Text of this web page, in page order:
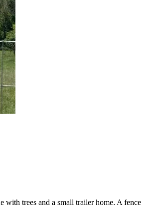
with trees and a small trailer home. A fence